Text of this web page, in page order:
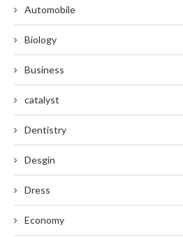
Automobile
Biology
Business
catalyst
Dentistry
Desgin
Dress
Economy